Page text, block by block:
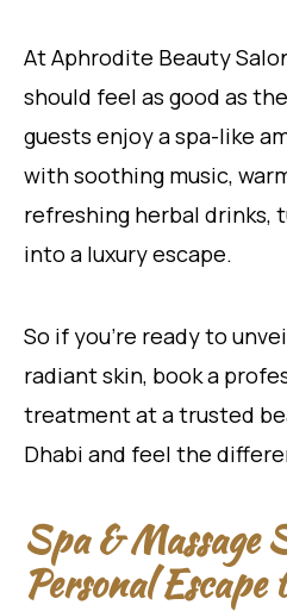
At Aphrodite Beauty
should feel as good as
guests enjoy a spa-like
with soothing music,
refreshing herbal drinks,
into a luxury escape.
So if you’re ready to
radiant skin, book a
treatment at a trusted
Dhabi and feel the
Spa & Massage
Personal Escape